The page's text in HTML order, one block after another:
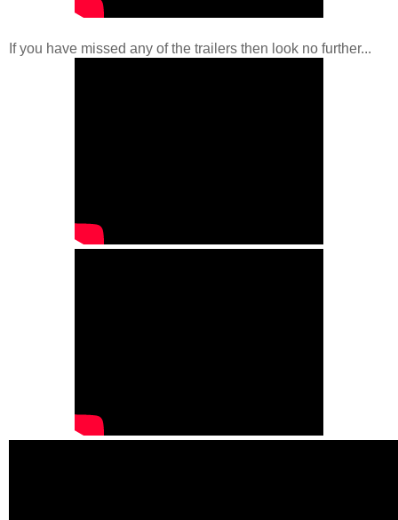
If you have missed any of the trailers then look no further...